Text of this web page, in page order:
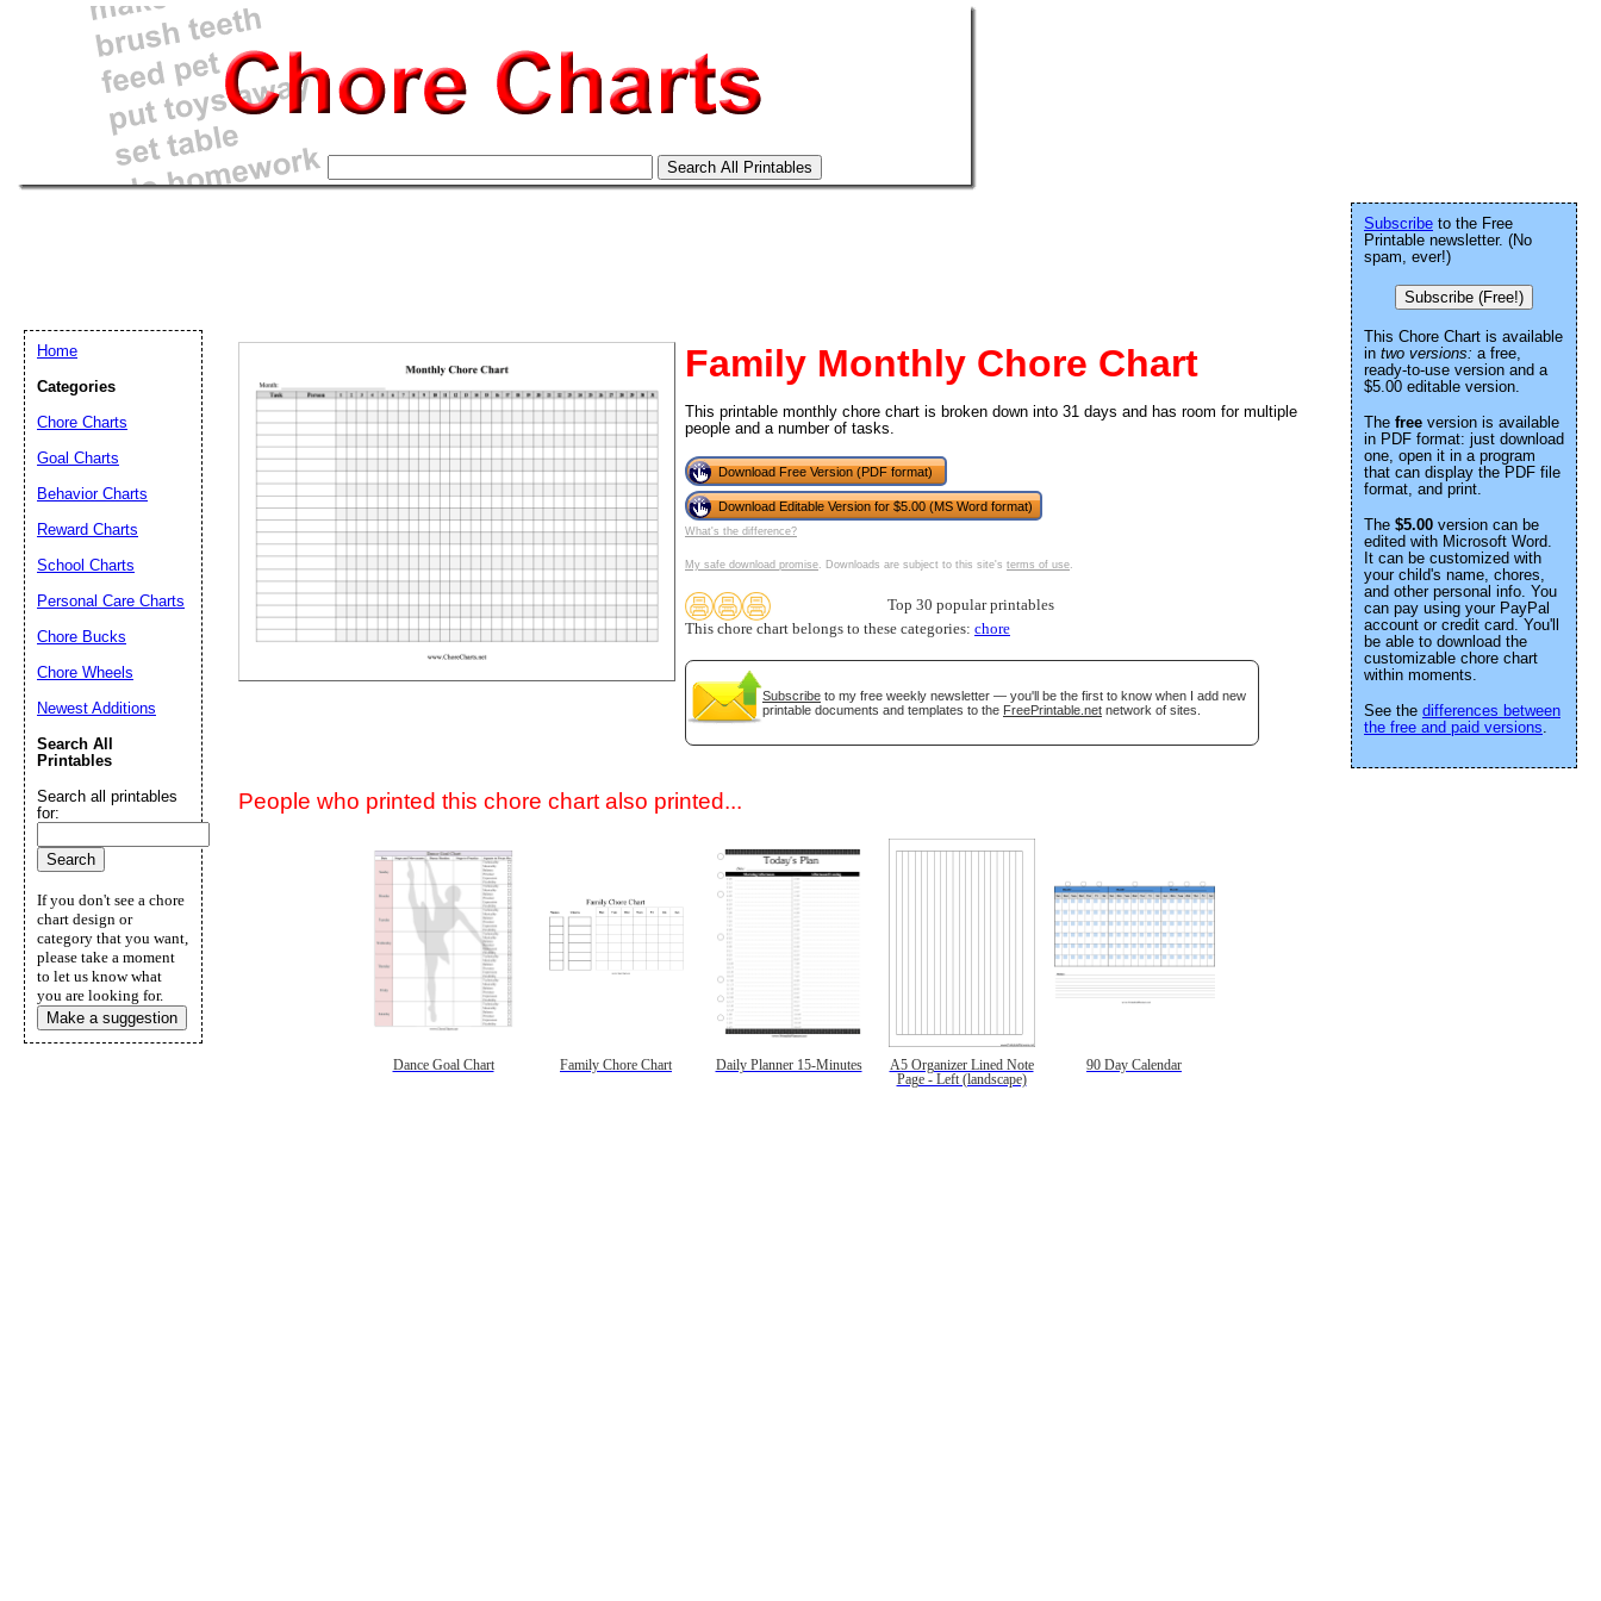
Family Monthly Chore Chart
This printable monthly chore chart is broken down into 31 days and has room for multiple
people and a number of tasks.
Download Free Version (PDF format)
Download Editable Version for $5.00 (MS Word format)
What's the difference?
My safe download promise. Downloads are subject to this site's terms of use.
Top 30 popular printables
This chore chart belongs to these categories: chore
Subscribe to my free weekly newsletter — you'll be the first to know when I add new
printable documents and templates to the FreePrintable.net network of sites.
People who printed this chore chart also printed...
Dance Goal Chart Family Chore Chart Daily Planner 15-Minutes
A5 Organizer Lined Note
Page - Left (landscape)
90 Day Calendar
Subscribe to the Free
Printable newsletter. (No
spam, ever!)
Subscribe (Free!)
This Chore Chart is available
in two versions: a free,
ready-to-use version and a
$5.00 editable version.
The free version is available
in PDF format: just download
one, open it in a program
that can display the PDF file
format, and print.
The $5.00 version can be
edited with Microsoft Word.
It can be customized with
your child's name, chores,
and other personal info. You
can pay using your PayPal
account or credit card. You'll
be able to download the
customizable chore chart
within moments.
See the differences between
the free and paid versions.
Home
Categories
Chore Charts
Goal Charts
Behavior Charts
Reward Charts
School Charts
Personal Care Charts
Chore Bucks
Chore Wheels
Newest Additions
Search All
Printables
Search all printables
for:
If you don't see a chore
chart design or
category that you want,
please take a moment
to let us know what
you are looking for.
Make a suggestion
Email address:(optional)
Suggestion: